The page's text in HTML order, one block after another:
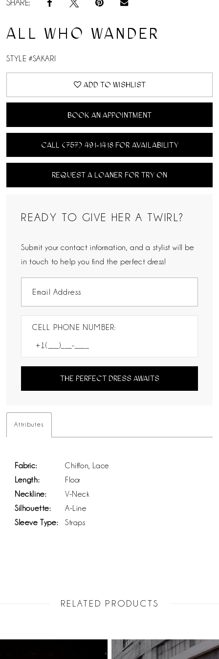
15
16
SHARE:
ALL WHO WANDER
STYLE #SAKARI
ADD TO WISHLIST
BOOK AN APPOINTMENT
CALL (757) 491‑1418 FOR AVAILABILITY
REQUEST A LOANER FOR TRY ON
READY TO GIVE HER A TWIRL?
Submit your contact information, and a stylist will be
in touch to help you find the perfect dress!
CELL PHONE NUMBER:
THE PERFECT DRESS AWAITS
Attributes
Fabric:
Chiffon, Lace
Length:
Floor
Neckline:
V-Neck
Silhouette:
A-Line
Sleeve Type:
Straps
RELATED PRODUCTS
AUTOPLAY
SLIDE
SLIDE